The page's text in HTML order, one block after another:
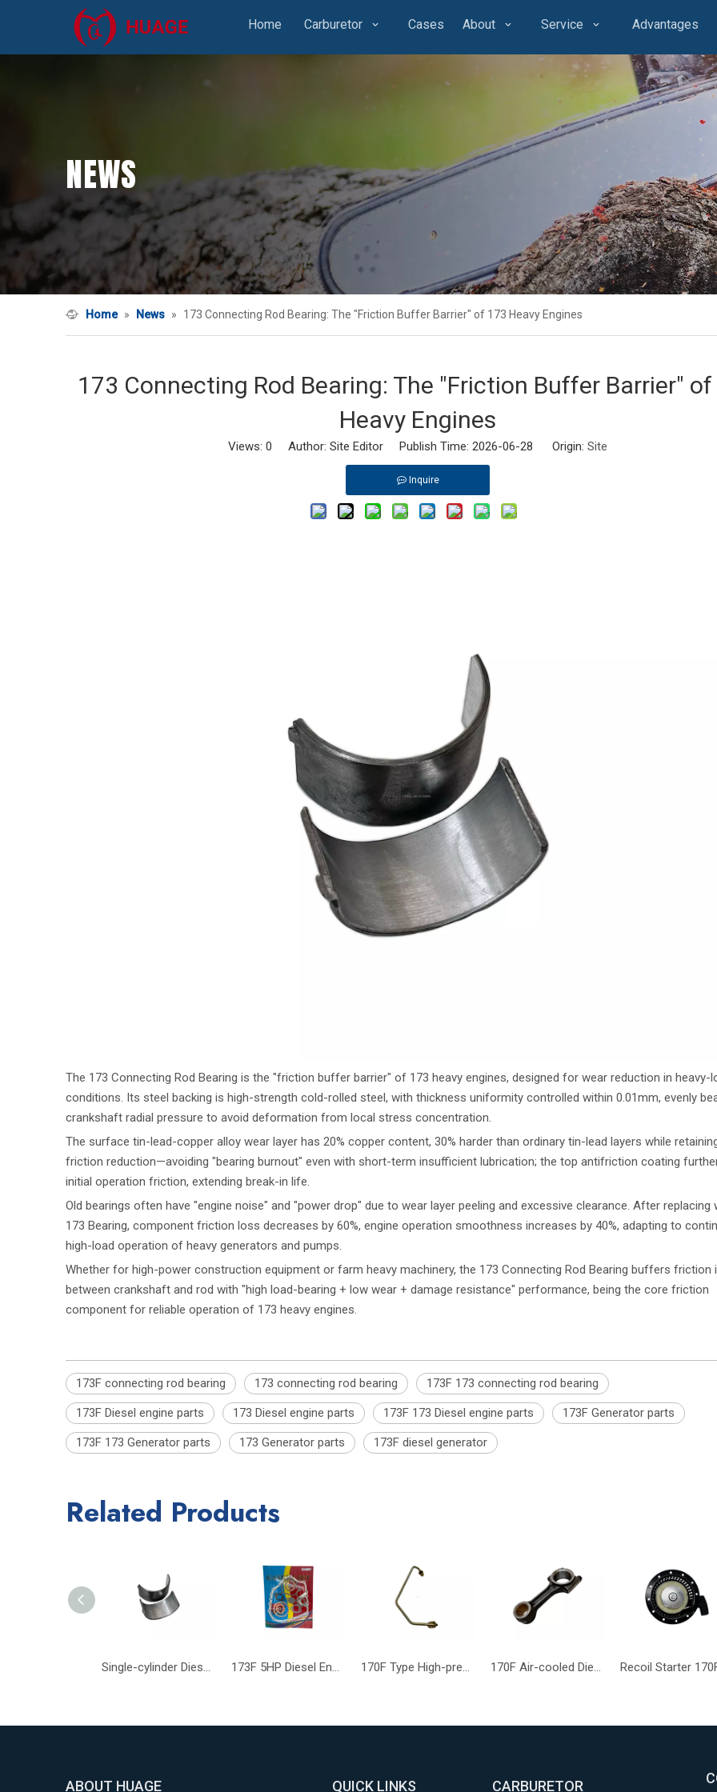
Home Carburetor Cases About Service Advantages
NEWS
Home » News » 173 Connecting Rod Bearing: The "Friction Buffer Barrier" of 173 Heavy Engines
173 Connecting Rod Bearing: The "Friction Buffer Barrier" of
Heavy Engines
Views: 0 Author: Site Editor Publish Time: 2026-06-28 Origin: Site
Inquire
The 173 Connecting Rod Bearing is the "friction buffer barrier" of 173 heavy engines, designed for wear reduction in heavy-
conditions. Its steel backing is high-strength cold-rolled steel, with thickness uniformity controlled within 0.01mm, evenly
crankshaft radial pressure to avoid deformation from local stress concentration.
The surface tin-lead-copper alloy wear layer has 20% copper content, 30% harder than ordinary tin-lead layers while
friction reduction—avoiding "bearing burnout" even with short-term insufficient lubrication; the top antifriction coating
initial operation friction, extending break-in life.
Old bearings often have "engine noise" and "power drop" due to wear layer peeling and excessive clearance. After replacing
173 Bearing, component friction loss decreases by 60%, engine operation smoothness increases by 40%, adapting to
high-load operation of heavy generators and pumps.
Whether for high-power construction equipment or farm heavy machinery, the 173 Connecting Rod Bearing buffers friction
between crankshaft and rod with "high load-bearing + low wear + damage resistance" performance, being the core friction
component for reliable operation of 173 heavy engines.
173F connecting rod bearing 173 connecting rod bearing 173F 173 connecting rod bearing
173F Diesel engine parts 173 Diesel engine parts 173F 173 Diesel engine parts 173F Generator parts
173F 173 Generator parts 173 Generator parts 173F diesel generator
Related Products
Single-cylinder Diesel Engine Part 173F Connecting Rod Bearing 173F 5HP Diesel Engines Gasket Small Diesel Generator Engine Parts 170F Type High-pressure Oil Pipe Part Mechanical Engine Component 170F Air-cooled Diesel Engine Compressor Function Connecting Rod
ABOUT HUAGE QUICK LINKS CARBURETOR